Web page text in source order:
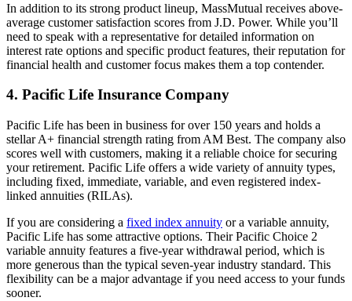
In addition to its strong product lineup, MassMutual receives above-
average customer satisfaction scores from J.D. Power. While you’ll
need to speak with a representative for detailed information on
interest rate options and specific product features, their reputation for
financial health and customer focus makes them a top contender.
4. Pacific Life Insurance Company
Pacific Life has been in business for over 150 years and holds a
stellar A+ financial strength rating from AM Best. The company also
scores well with customers, making it a reliable choice for securing
your retirement. Pacific Life offers a wide variety of annuity types,
including fixed, immediate, variable, and even registered index-
linked annuities (RILAs).
If you are considering a fixed index annuity or a variable annuity,
Pacific Life has some attractive options. Their Pacific Choice 2
variable annuity features a five-year withdrawal period, which is
more generous than the typical seven-year industry standard. This
flexibility can be a major advantage if you need access to your funds
sooner.